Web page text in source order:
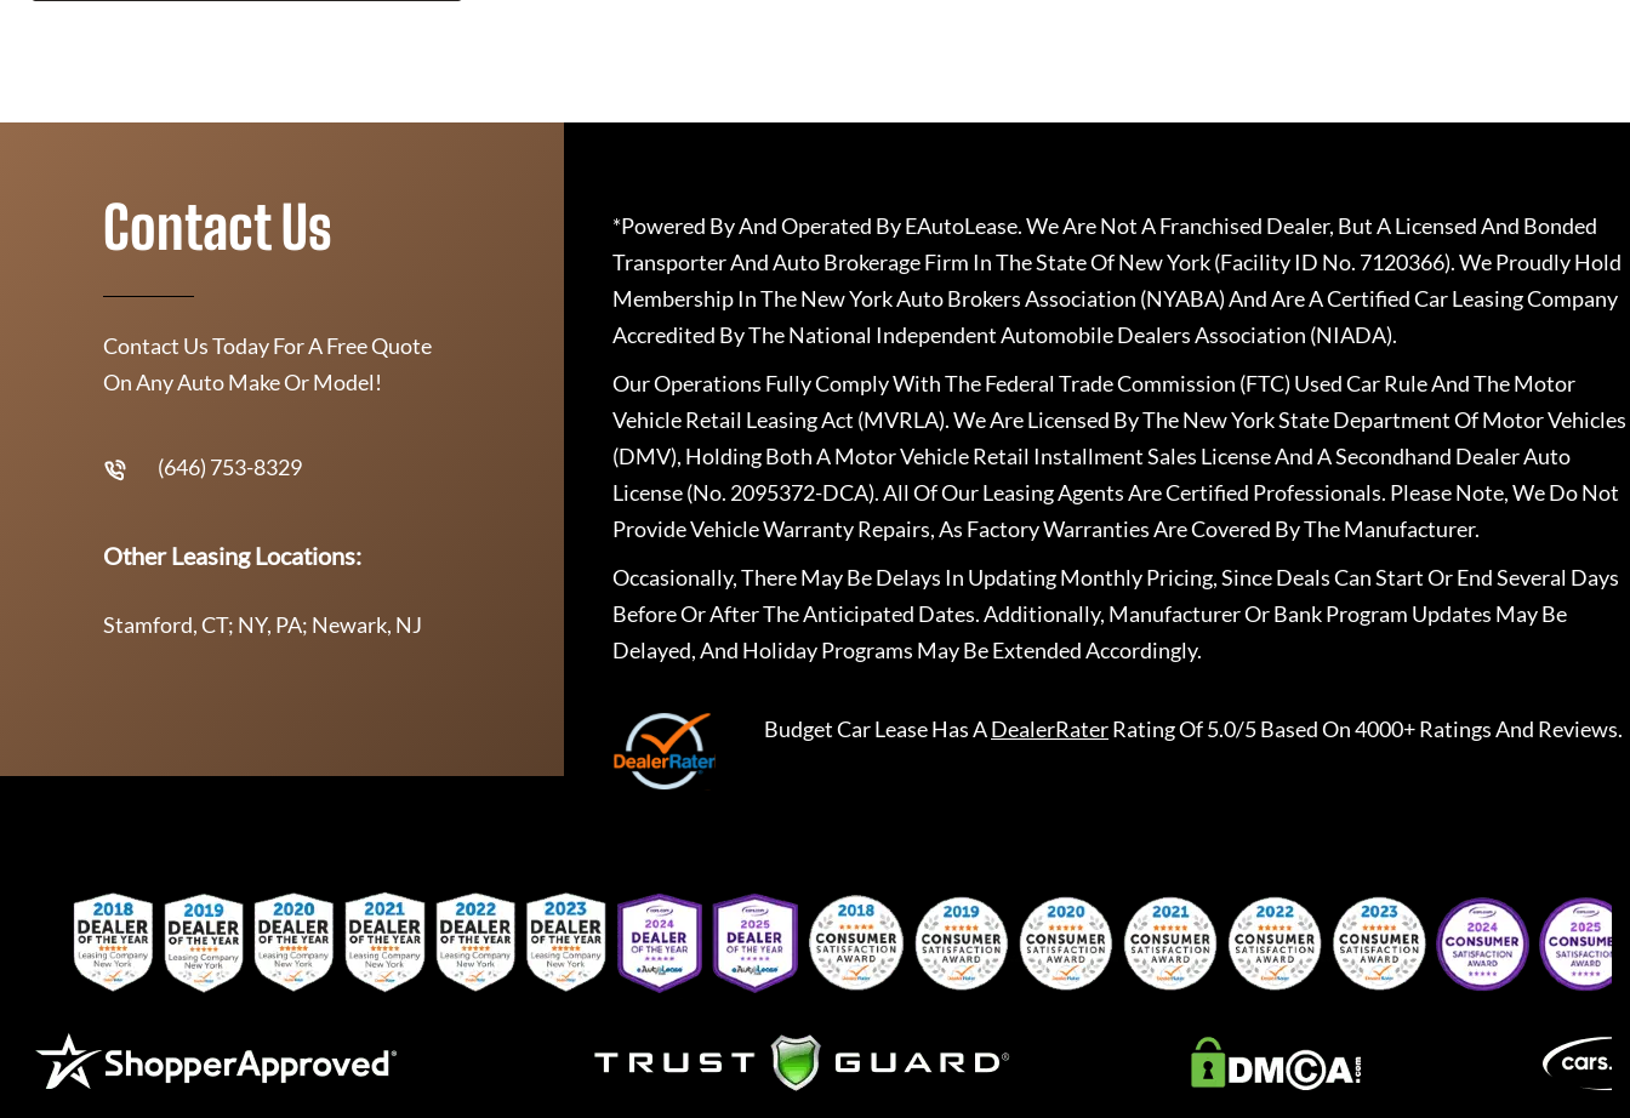
Contact Us
Contact Us Today For A Free Quote
On Any Auto Make Or Model!
(646) 753-8329
Other Leasing Locations:
Stamford, CT; NY, PA; Newark, NJ
*Powered By And Operated By EAutoLease. We Are Not A Franchised Dealer, But A Licensed And Bonded
Transporter And Auto Brokerage Firm In The State Of New York (Facility ID No. 7120366). We Proudly Hold
Membership In The New York Auto Brokers Association (NYABA) And Are A Certified Car Leasing Company
Accredited By The National Independent Automobile Dealers Association (NIADA).
Our Operations Fully Comply With The Federal Trade Commission (FTC) Used Car Rule And The Motor
Vehicle Retail Leasing Act (MVRLA). We Are Licensed By The New York State Department Of Motor Vehicles
(DMV), Holding Both A Motor Vehicle Retail Installment Sales License And A Secondhand Dealer Auto
License (No. 2095372-DCA). All Of Our Leasing Agents Are Certified Professionals. Please Note, We Do Not
Provide Vehicle Warranty Repairs, As Factory Warranties Are Covered By The Manufacturer.
Occasionally, There May Be Delays In Updating Monthly Pricing, Since Deals Can Start Or End Several Days
Before Or After The Anticipated Dates. Additionally, Manufacturer Or Bank Program Updates May Be
Delayed, And Holiday Programs May Be Extended Accordingly.
Budget Car LeaseHas ADealerRaterRating Of 5.0/5 Based On 4000+ Ratings And Reviews.